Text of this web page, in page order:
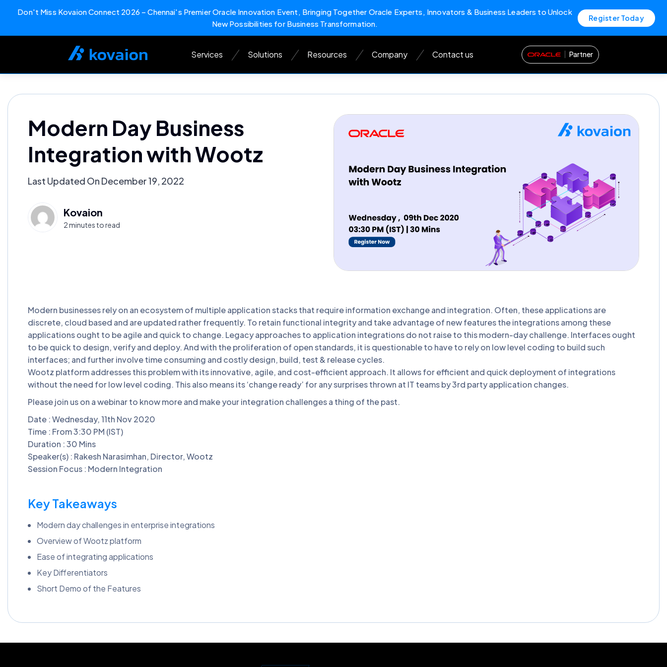
Don't Miss Kovaion Connect 2026 – Chennai's Premier Oracle Innovation Event, Bringing Together Oracle Experts, Innovators & Business Leaders to Unlock
New Possibilities for Business Transformation.
Register Today
Services Solutions Resources Company Contact us Partner
Modern Day Business
Integration with Wootz
Last Updated On December 19, 2022
Kovaion
2 minutes to read
Modern businesses rely on an ecosystem of multiple application stacks that require information exchange and integration. Often, these applications are
discrete, cloud based and are updated rather frequently. To retain functional integrity and take advantage of new features the integrations among these
applications ought to be agile and quick to change. Legacy approaches to application integrations do not raise to this modern-day challenge. Interfaces ought
to be quick to design, verify and deploy. And with the proliferation of open standards, it is questionable to have to rely on low level coding to build such
interfaces; and further involve time consuming and costly design, build, test & release cycles.
Wootz platform addresses this problem with its innovative, agile, and cost-efficient approach. It allows for efficient and quick deployment of integrations
without the need for low level coding. This also means its ‘change ready’ for any surprises thrown at IT teams by 3rd party application changes.
Please join us on a webinar to know more and make your integration challenges a thing of the past.
Date : Wednesday, 11th Nov 2020
Time : From 3:30 PM (IST)
Duration : 30 Mins
Speaker(s) : Rakesh Narasimhan, Director, Wootz
Session Focus : Modern Integration
Key Takeaways
Modern day challenges in enterprise integrations
Overview of Wootz platform
Ease of integrating applications
Key Differentiators
Short Demo of the Features